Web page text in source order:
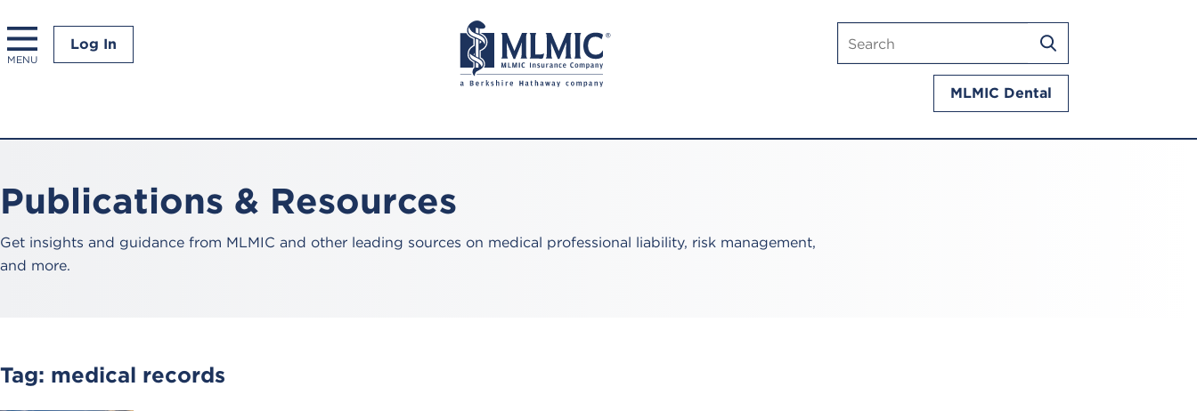
MENU
Log In
Search
mlmic.com
SEARCH
MLMIC Dental
Publications & Resources
Get insights and guidance from MLMIC and other leading sources on medical professional liability, risk management,
and more.
Tag: medical records